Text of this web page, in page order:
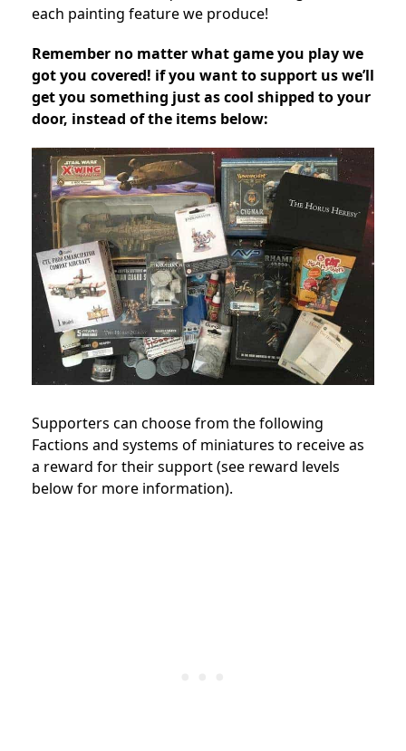
each painting feature we produce!
Remember no matter what game you play we
got you covered! if you want to support us we’ll
get you something just as cool shipped to your
door, instead of the items below:
Supporters can choose from the following
Factions and systems of miniatures to receive as
a reward for their support (see reward levels
below for more information).